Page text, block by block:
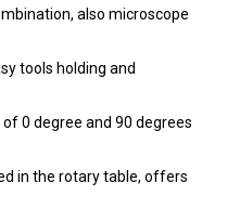
also microscope
tools holding and
0 degree and 90 degrees
in the rotary table, offers